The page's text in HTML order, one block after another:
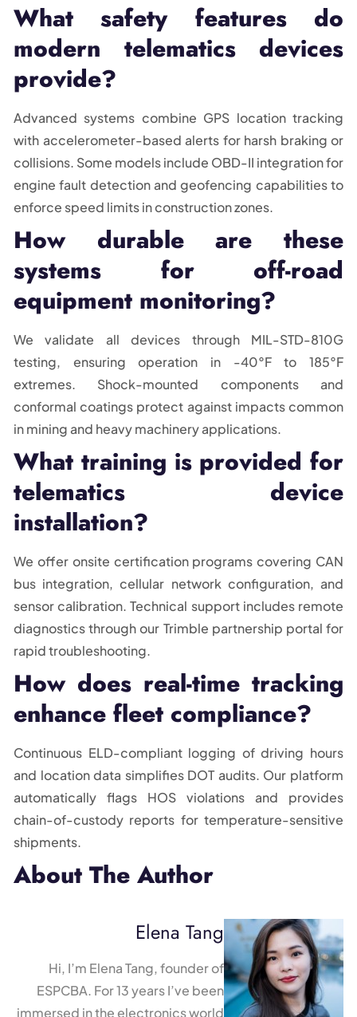
What safety features do
modern telematics devices
provide?
Advanced systems combine GPS location tracking
with accelerometer-based alerts for harsh braking or
collisions. Some models include OBD-II integration for
engine fault detection and geofencing capabilities to
enforce speed limits in construction zones.
How durable are these
systems for off-road
equipment monitoring?
We validate all devices through MIL-STD-810G
testing, ensuring operation in -40°F to 185°F
extremes. Shock-mounted components and
conformal coatings protect against impacts common
in mining and heavy machinery applications.
What training is provided for
telematics device
installation?
We offer onsite certification programs covering CAN
bus integration, cellular network configuration, and
sensor calibration. Technical support includes remote
diagnostics through our Trimble partnership portal for
rapid troubleshooting.
How does real-time tracking
enhance fleet compliance?
Continuous ELD-compliant logging of driving hours
and location data simplifies DOT audits. Our platform
automatically flags HOS violations and provides
chain-of-custody reports for temperature-sensitive
shipments.
About The Author
Elena Tang
Hi, I’m Elena Tang, founder of
ESPCBA. For 13 years I’ve been
immersed in the electronics world